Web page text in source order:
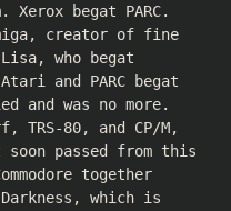
Xerox begat PARC.
Amiga, creator of fine
who begat
and PARC begat
and was no more.
TRS-80, and CP/M,
soon passed from this
together
which is